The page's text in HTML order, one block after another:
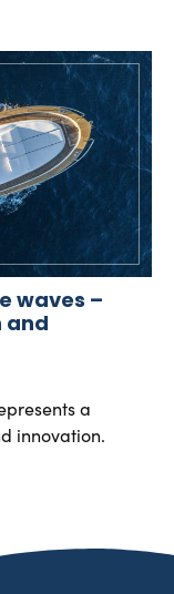
waves –
and
a
innovation.